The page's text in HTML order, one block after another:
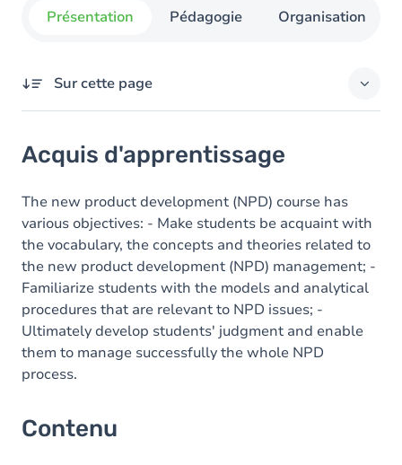
Présentation Pédagogie Organisation
Sur cette page
Contenu
Table des matières
Exercices
Acquis d'apprentissage
The new product development (NPD) course has
various objectives: - Make students be acquaint with
the vocabulary, the concepts and theories related to
the new product development (NPD) management; -
Familiarize students with the models and analytical
procedures that are relevant to NPD issues; -
Ultimately develop students' judgment and enable
them to manage successfully the whole NPD
process.
Contenu